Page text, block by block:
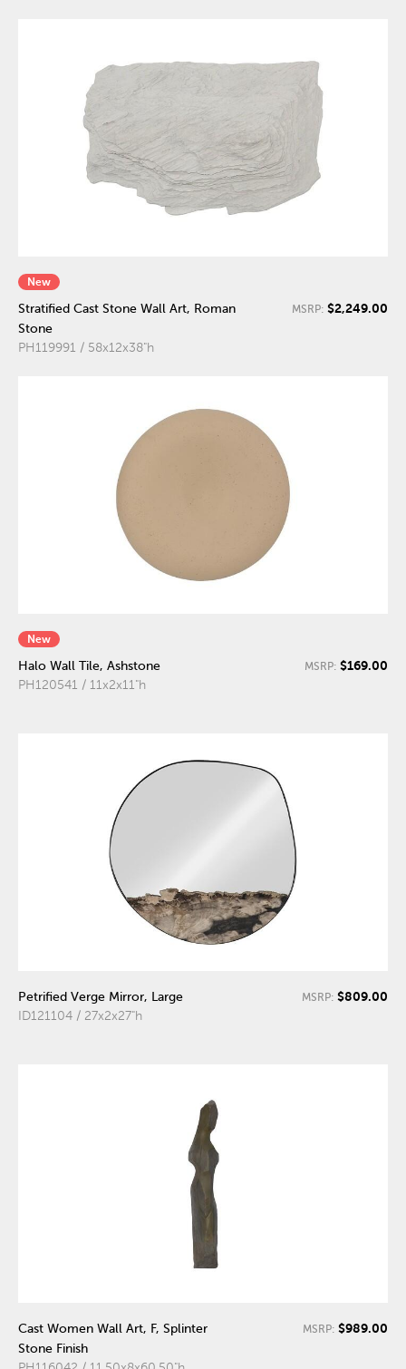
New
Stratified Cast Stone Wall Art, Roman
Stone
PH119991 / 58x12x38"h
MSRP: $2,249.00
New
Halo Wall Tile, Ashstone
PH120541 / 11x2x11"h
MSRP: $169.00
Petrified Verge Mirror, Large
ID121104 / 27x2x27"h
MSRP: $809.00
Cast Women Wall Art, F, Splinter
Stone Finish
MSRP: $989.00